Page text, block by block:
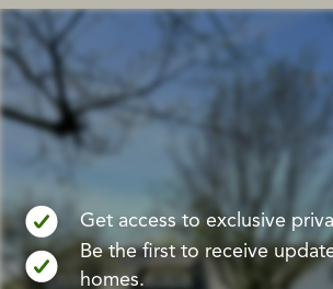
Get access to exclusive
Be the first to receive
homes.